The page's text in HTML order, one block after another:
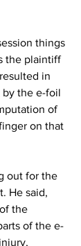
things
the plaintiff
in
by the e-foil
of
on that
He said,
the
of the e-